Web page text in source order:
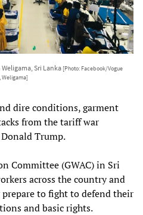
Sri Lanka [Photo: Facebook/Vogue
Weligama]
dire conditions, garment
from the tariff war
Trump.
Committee (GWAC) in Sri
across the country and
to fight to defend their
and basic rights.